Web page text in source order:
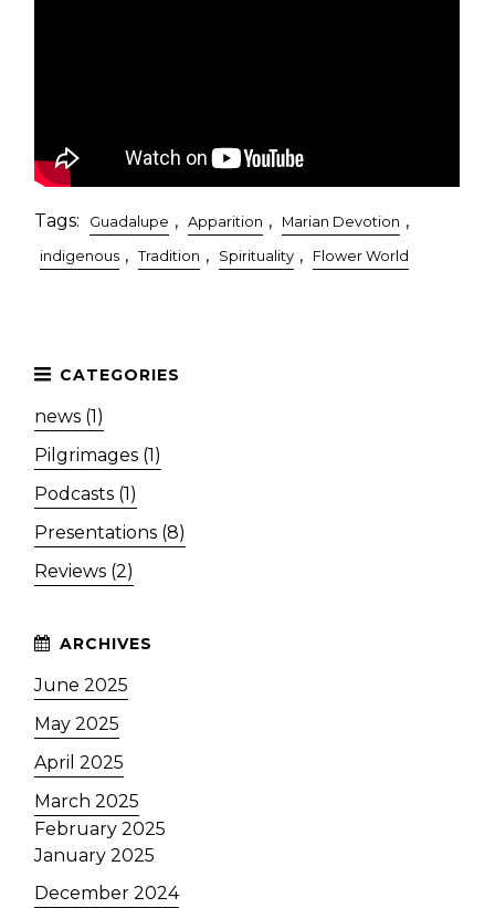
Tags: Guadalupe , Apparition , Marian Devotion ,
indigenous , Tradition , Spirituality , Flower World
news (1)
Pilgrimages (1)
Podcasts (1)
Presentations (8)
Reviews (2)
June 2025
May 2025
April 2025
March 2025
February 2025
January 2025
December 2024